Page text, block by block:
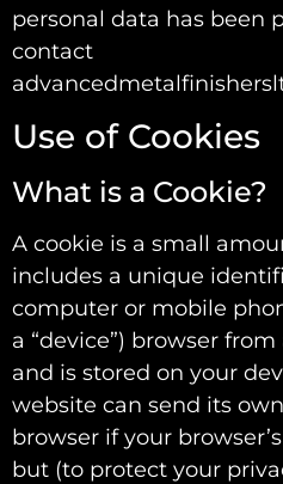
personal data has been
contact
Use of Cookies
What is a Cookie?
A cookie is a small
includes a unique
computer or mobile
a “device”) browser
and is stored on your
website can send its
browser if your
but (to protect your